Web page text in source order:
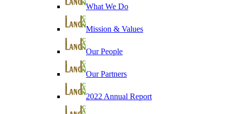
What We Do
Mission & Values
Our People
Our Partners
2022 Annual Report